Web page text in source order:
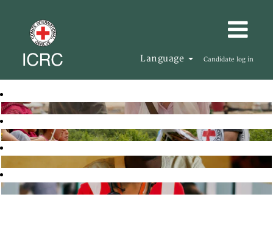
Language Candidate log in